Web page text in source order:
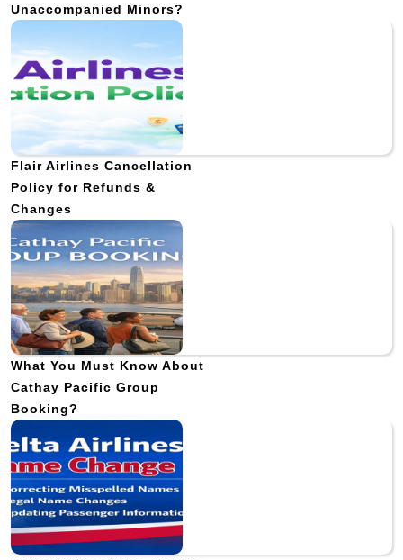
Unaccompanied Minors?
Flair Airlines Cancellation
Policy for Refunds &
Changes
What You Must Know About
Cathay Pacific Group
Booking?